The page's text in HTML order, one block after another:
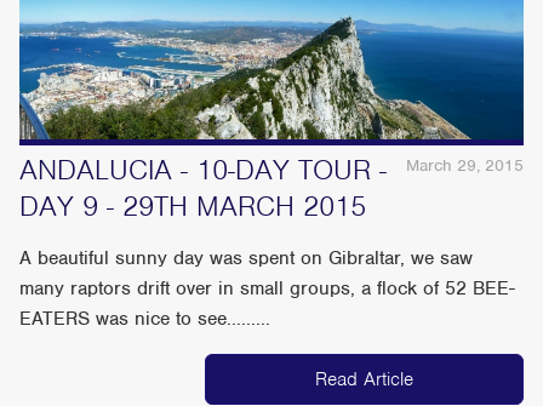
March 29, 2015
ANDALUCIA - 10-DAY TOUR -
DAY 9 - 29TH MARCH 2015
A beautiful sunny day was spent on Gibraltar, we saw
many raptors drift over in small groups, a flock of 52 BEE-
EATERS was nice to see.........
Read Article